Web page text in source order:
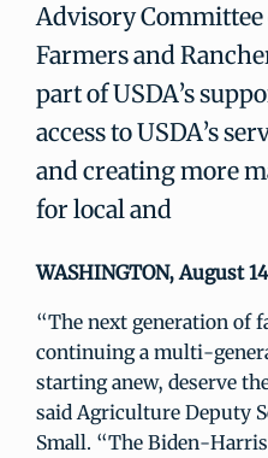
Advisory
Farmers and
part of USDA’s
access to USDA’s
and creating more
for local and
WASHINGTON, August
“The next generation of
continuing a multi-
starting anew, deserve
said Agriculture Deputy
Small. “The Biden-